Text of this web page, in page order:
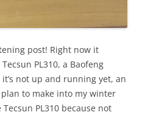
post! Right now it
PL310, a Baofeng
not up and running yet, an
plan to make into my winter
PL310 because not